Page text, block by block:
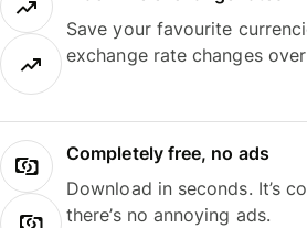
Save your favourite
exchange rate changes
Completely free, no ads
Download in seconds. It’s
there’s no annoying ads.